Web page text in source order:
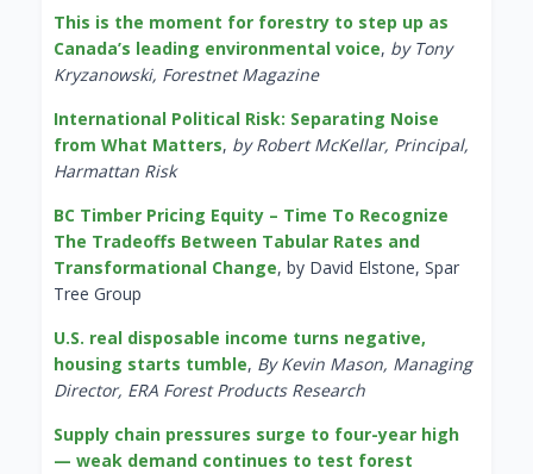
This is the moment for forestry to step up as
Canada’s leading environmental voice, by Tony
Kryzanowski, Forestnet Magazine
International Political Risk: Separating Noise
from What Matters, by Robert McKellar, Principal,
Harmattan Risk
BC Timber Pricing Equity – Time To Recognize
The Tradeoffs Between Tabular Rates and
Transformational Change, by David Elstone, Spar
Tree Group
U.S. real disposable income turns negative,
housing starts tumble, By Kevin Mason, Managing
Director, ERA Forest Products Research
Supply chain pressures surge to four-year high
— weak demand continues to test forest